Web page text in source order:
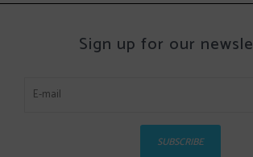
Sign up for our
SUBSCRIBE